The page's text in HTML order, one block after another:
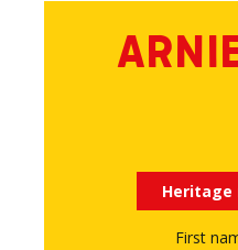
Heritage
First